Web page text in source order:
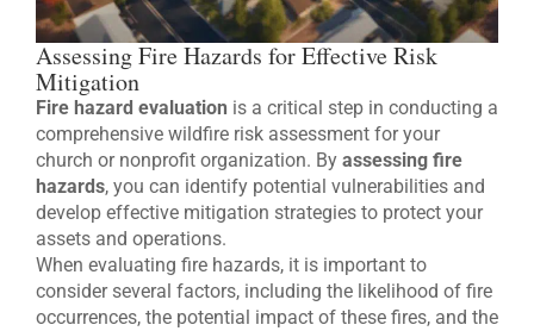
Assessing Fire Hazards for Effective Risk
Mitigation
Fire hazard evaluation is a critical step in conducting a
comprehensive wildfire risk assessment for your
church or nonprofit organization. By assessing fire
hazards, you can identify potential vulnerabilities and
develop effective mitigation strategies to protect your
assets and operations.
When evaluating fire hazards, it is important to
consider several factors, including the likelihood of fire
occurrences, the potential impact of these fires, and the